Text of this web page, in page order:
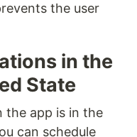
the user
in the
State
the app is in the
can schedule